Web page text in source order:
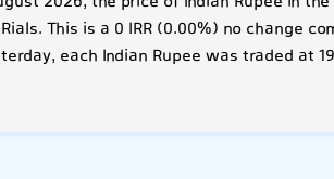
This is a 0 IRR (0.00%) no change
each Indian Rupee was traded at